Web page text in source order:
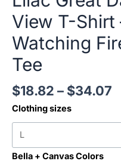
View T-
Watching
Tee
$18.82 – $34.07
Clothing sizes
Bella + Canvas Colors